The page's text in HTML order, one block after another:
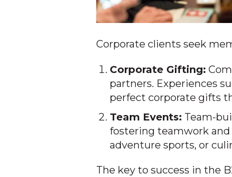
Corporate clients seek
Corporate Gifting:
partners. Experiences
perfect corporate gifts
Team Events: Team-
fostering teamwork and
adventure sports, or
The key to success in the